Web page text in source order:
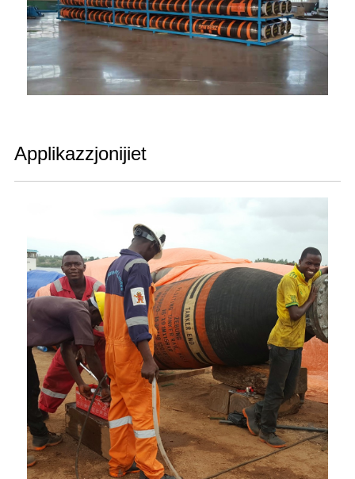
Applikazzjonijiet